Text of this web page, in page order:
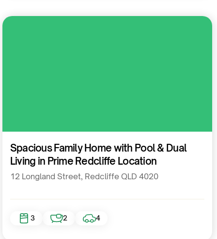
Spacious Family Home with Pool & Dual
Living in Prime Redcliffe Location
12 Longland Street, Redcliffe QLD 4020
3 2 4